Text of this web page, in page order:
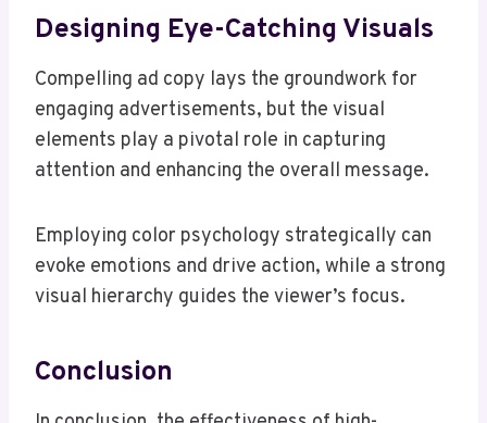
Designing Eye-Catching Visuals
Compelling ad copy lays the groundwork for
engaging advertisements, but the visual
elements play a pivotal role in capturing
attention and enhancing the overall message.
Employing color psychology strategically can
evoke emotions and drive action, while a strong
visual hierarchy guides the viewer’s focus.
Conclusion